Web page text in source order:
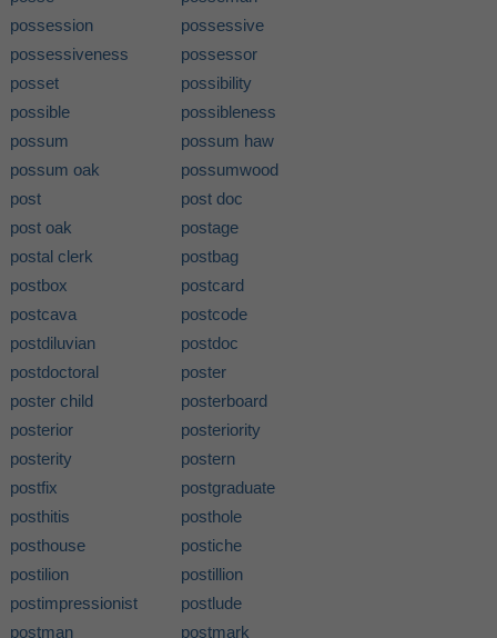
possession
possessive
possessiveness
possessor
posset
possibility
possible
possibleness
possum
possum haw
possum oak
possumwood
post
post doc
post oak
postage
postal clerk
postbag
postbox
postcard
postcava
postcode
postdiluvian
postdoc
postdoctoral
poster
poster child
posterboard
posterior
posteriority
posterity
postern
postfix
postgraduate
posthitis
posthole
posthouse
postiche
postilion
postillion
postimpressionist
postlude
postman
postmark